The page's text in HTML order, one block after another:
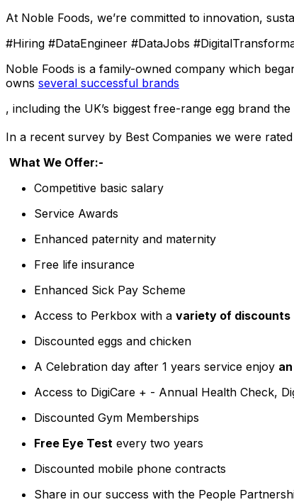
At Noble Foods, we’re committed to innovation,
#Hiring #DataEngineer #DataJobs
Noble Foods is a family-owned company which
owns several successful brands
, including the UK’s biggest free-range egg brand the
In a recent survey by Best Companies we were
What We Offer:-
Competitive basic salary
Service Awards
Enhanced paternity and maternity
Free life insurance
Enhanced Sick Pay Scheme
Access to Perkbox with a variety of discounts
Discounted eggs and chicken
A Celebration day after 1 years service enjoy
Access to DigiCare + - Annual Health Check,
Discounted Gym Memberships
Free Eye Test every two years
Discounted mobile phone contracts
Share in our success with the People